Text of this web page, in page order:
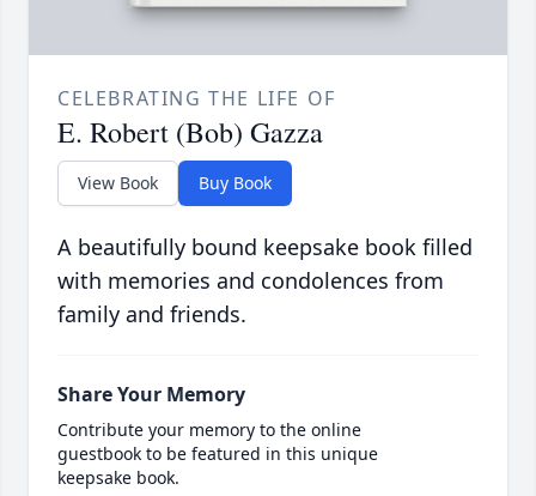
CELEBRATING THE LIFE OF
E. Robert (Bob) Gazza
View Book Buy Book
A beautifully bound keepsake book filled
with memories and condolences from
family and friends.
Share Your Memory
Contribute your memory to the online
guestbook to be featured in this unique
keepsake book.